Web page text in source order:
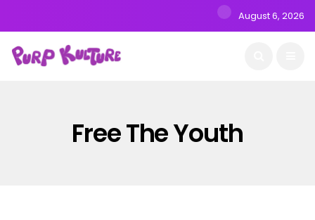
August 6, 2026
Free The Youth